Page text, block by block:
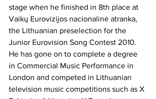
stage when he finished in 8th place at
Vaikų Eurovizijos nacionalinė atranka,
the Lithuanian preselection for the
Junior Eurovision Song Contest 2010.
He has gone on to complete a degree
in Commercial Music Performance in
London and competed in Lithuanian
television music competitions such as X